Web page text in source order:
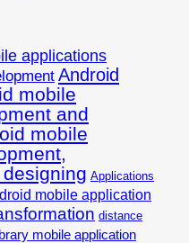
applications
Android
mobile
and
mobile
Applications
mobile application
distance
mobile application